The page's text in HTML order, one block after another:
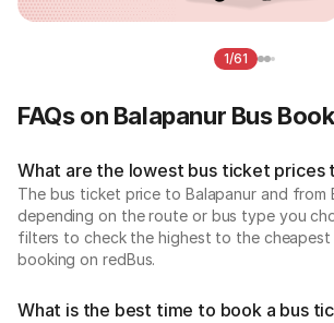
1/61
FAQs on Balapanur Bus
What are the lowest bus ticket prices
The bus ticket price to Balapanur and from
depending on the route or bus type you
filters to check the highest to the cheapest
booking on redBus.
What is the best time to book a bus